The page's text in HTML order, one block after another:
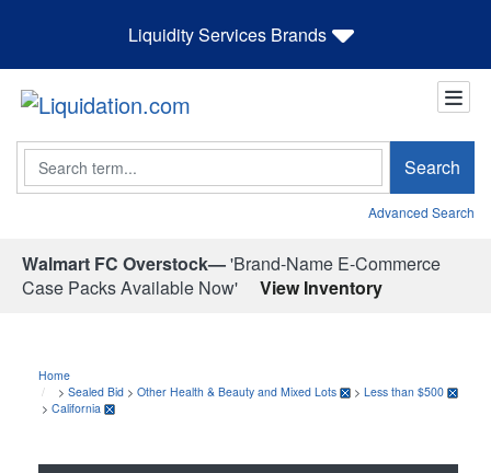
Liquidity Services Brands
Search Search
Advanced Search
Walmart FC Overstock—'Brand-Name E-Commerce
Case Packs Available Now'
View Inventory
Home
> Sealed Bid > Other Health & Beauty and Mixed Lots > Less than $500
> California